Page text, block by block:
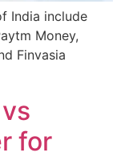
India include
Money,
Finvasia
for